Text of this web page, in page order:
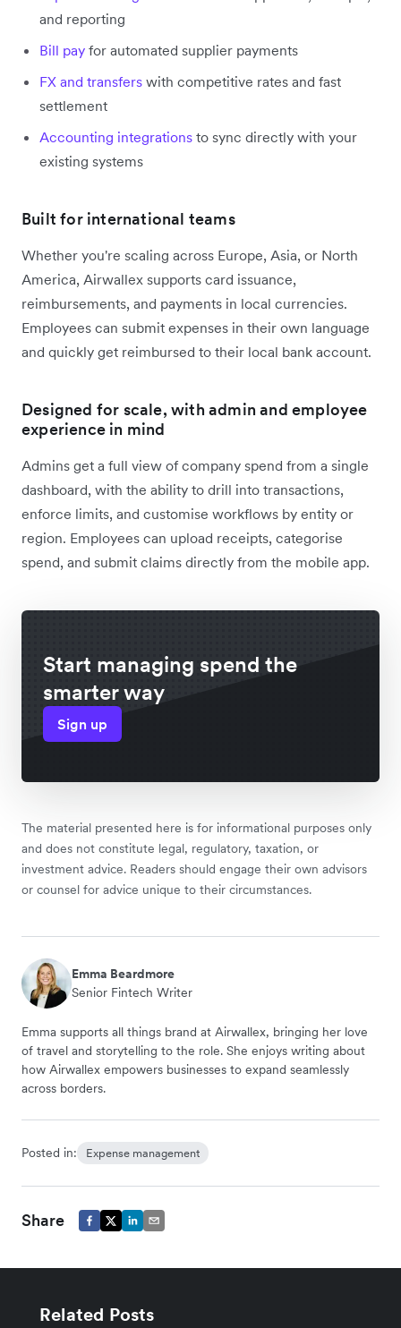
and reporting
Bill pay for automated supplier payments
FX and transfers with competitive rates and fast
settlement
Accounting integrations to sync directly with your
existing systems
Built for international teams
Whether you're scaling across Europe, Asia, or North
America, Airwallex supports card issuance,
reimbursements, and payments in local currencies.
Employees can submit expenses in their own language
and quickly get reimbursed to their local bank account.
Designed for scale, with admin and employee
experience in mind
Admins get a full view of company spend from a single
dashboard, with the ability to drill into transactions,
enforce limits, and customise workflows by entity or
region. Employees can upload receipts, categorise
spend, and submit claims directly from the mobile app.
Start managing spend the
smarter way
Sign up
The material presented here is for informational purposes only
and does not constitute legal, regulatory, taxation, or
investment advice. Readers should engage their own advisors
or counsel for advice unique to their circumstances.
Emma Beardmore
Senior Fintech Writer
Emma supports all things brand at Airwallex, bringing her love
of travel and storytelling to the role. She enjoys writing about
how Airwallex empowers businesses to expand seamlessly
across borders.
Posted in: Expense management
Share
Related Posts